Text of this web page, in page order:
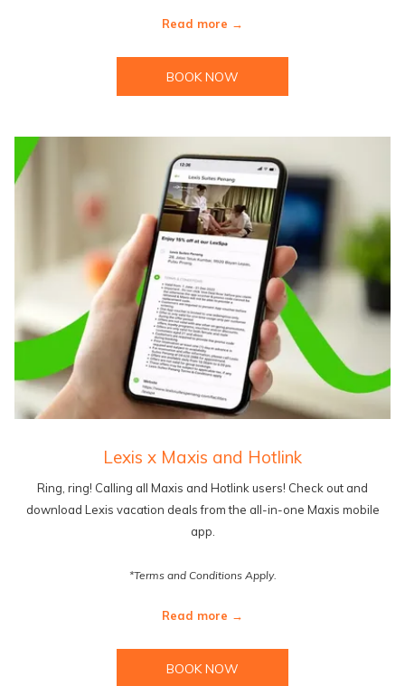
Read more
BOOK NOW
Lexis x Maxis and Hotlink
Ring, ring! Calling all Maxis and Hotlink users! Check out and
download Lexis vacation deals from the all-in-one Maxis mobile
app.
*Terms and Conditions Apply.
Read more
BOOK NOW